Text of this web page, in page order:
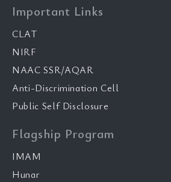
Important Links
CLAT
NIRF
NAAC SSR/AQAR
Anti-Discrimination Cell
Public Self Disclosure
Flagship Program
IMAM
Hunar